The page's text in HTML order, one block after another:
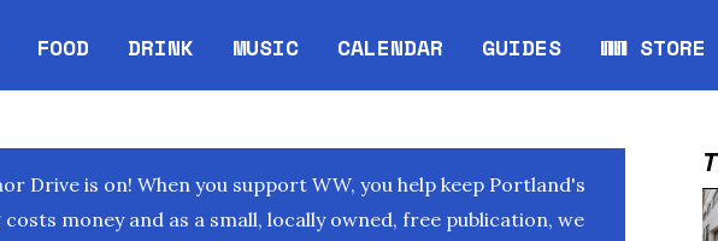
FOOD DRINK MUSIC CALENDAR
Opens in new window
GUIDES WW STORE
Opens in
Drive is on! When you support WW, you help keep Portland's
money and as a small, locally owned, free publication, we